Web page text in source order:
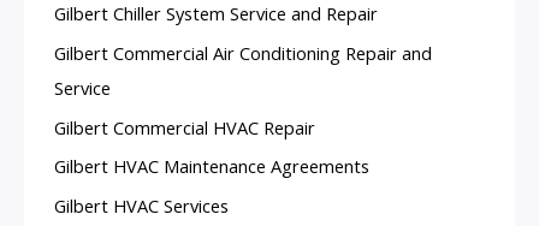
Gilbert Chiller System Service and Repair
Gilbert Commercial Air Conditioning Repair and
Service
Gilbert Commercial HVAC Repair
Gilbert HVAC Maintenance Agreements
Gilbert HVAC Services